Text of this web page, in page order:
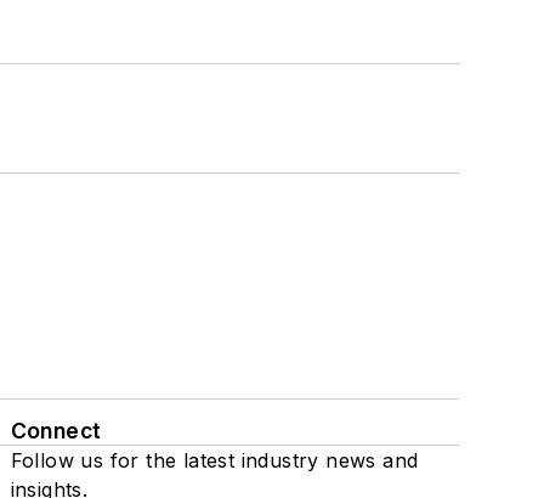
Connect
Follow us for the latest industry news and
insights.